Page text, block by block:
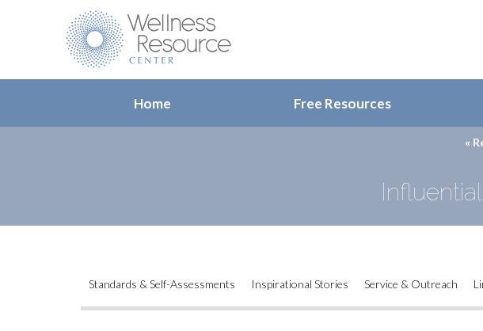
Home Free Resources
«
Standards & Self-Assessments Inspirational Stories Service & Outreach